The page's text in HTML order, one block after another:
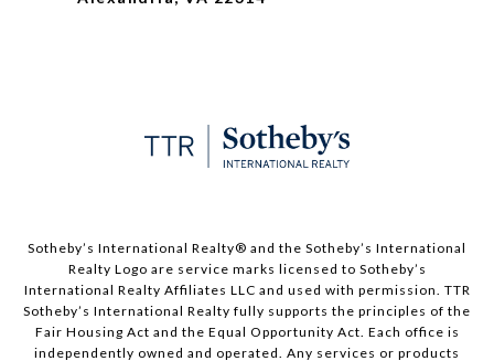
​​​​​Sotheby’s International Realty®️ and the Sotheby’s International
Realty Logo are service marks licensed to Sotheby’s
International Realty Affiliates LLC and used with permission. TTR
Sotheby’s International Realty fully supports the principles of the
Fair Housing Act and the Equal Opportunity Act. Each office is
independently owned and operated. Any services or products